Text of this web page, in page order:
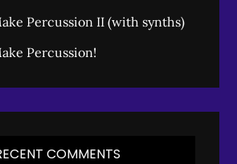
Percussion II (with synths)
Percussion!
COMMENTS